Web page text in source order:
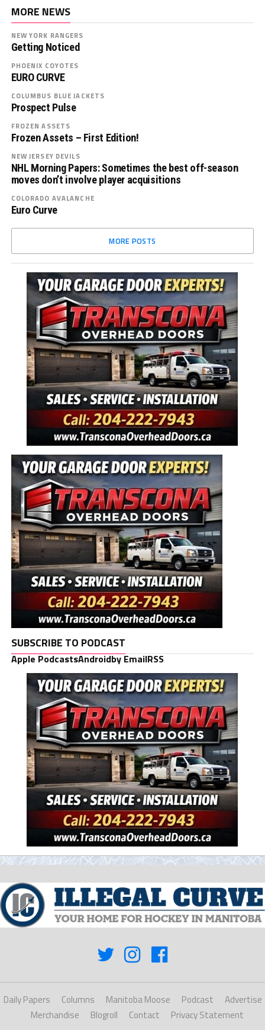
MORE NEWS
NEW YORK RANGERS
Getting Noticed
PHOENIX COYOTES
EURO CURVE
COLUMBUS BLUE JACKETS
Prospect Pulse
FROZEN ASSETS
Frozen Assets – First Edition!
NEW JERSEY DEVILS
NHL Morning Papers: Sometimes the best off-season
moves don’t involve player acquisitions
COLORADO AVALANCHE
Euro Curve
MORE POSTS
SUBSCRIBE TO PODCAST
Apple PodcastsAndroidby EmailRSS
Daily Papers Columns Manitoba Moose Podcast
Advertise
Merchandise
Blogroll Contact Privacy Statement